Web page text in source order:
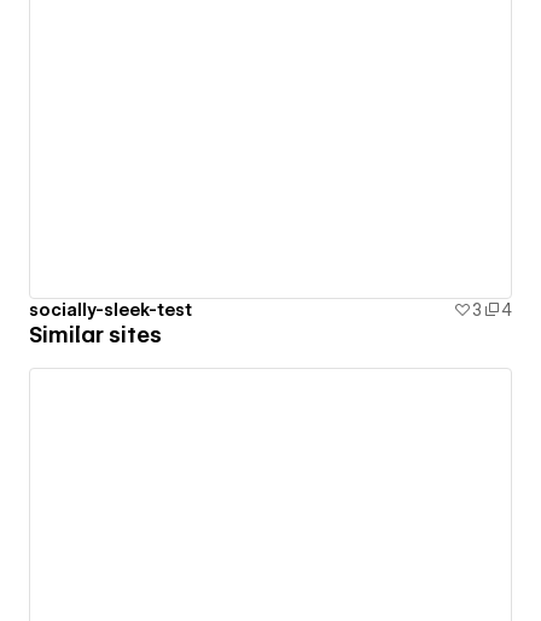
socially-sleek-test 3 4
Similar sites